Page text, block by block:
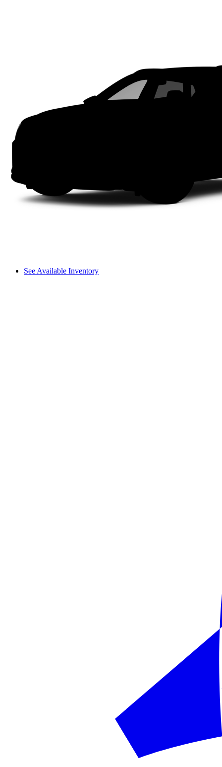
See Available Inventory